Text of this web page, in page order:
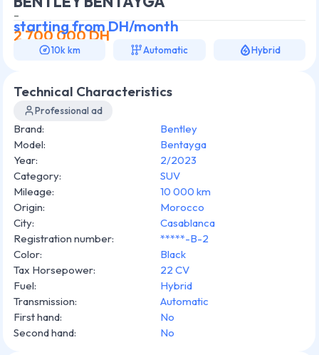
Technical Characteristics
Professional ad
Brand:
Bentley
Model:
Bentayga
Year:
2/2023
Category:
SUV
Mileage:
10 000 km
Origin:
Morocco
City:
Casablanca
Registration number:
*****-B-2
Color:
Black
Tax Horsepower:
22 CV
Fuel:
Hybrid
Transmission:
Automatic
First hand:
No
Second hand: No
-
starting fromDH/month
2 700 000DH
10k km Automatic Hybrid